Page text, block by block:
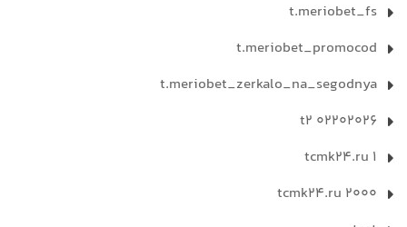
t.meriobet_fs
t.meriobet_promocod
t.meriobet_zerkalo_na_segodnya
t2 02202026
tcmk24.ru 1
tcmk24.ru 2000